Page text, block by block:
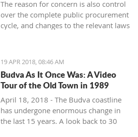
The reason for concern is also control
over the complete public procurement
cycle, and changes to the relevant laws
19 APR 2018, 08:46 AM
Budva As It Once Was: A Video
Tour of the Old Town in 1989
April 18, 2018 - The Budva coastline
has undergone enormous change in
the last 15 years. A look back to 30